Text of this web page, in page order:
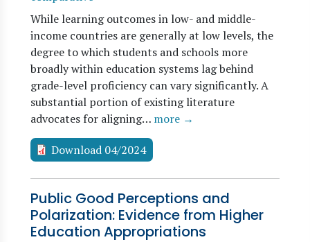
While learning outcomes in low- and middle-
income countries are generally at low levels, the
degree to which students and schools more
broadly within education systems lag behind
grade-level proficiency can vary significantly. A
substantial portion of existing literature
advocates for aligning… more →
Download 04/2024
Public Good Perceptions and
Polarization: Evidence from Higher
Education Appropriations